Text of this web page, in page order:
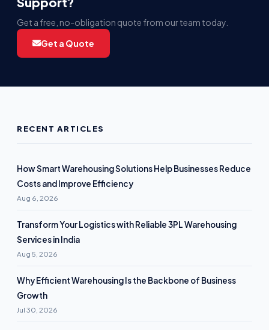
Get a free, no-obligation quote from our team today.
Get a Quote
RECENT ARTICLES
How Smart Warehousing Solutions Help Businesses Reduce
Costs and Improve Efficiency
Aug 6, 2026
Transform Your Logistics with Reliable 3PL Warehousing
Services in India
Aug 5, 2026
Why Efficient Warehousing Is the Backbone of Business
Growth
Jul 30, 2026